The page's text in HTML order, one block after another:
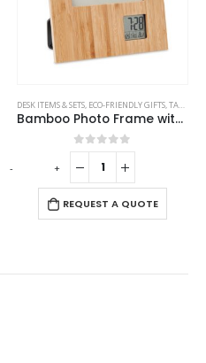
FRIENDLY SPEAKERS ,LAMP SPEAKERS
DESK ITEMS & SETS, ECO-FRIENDLY GIFTS,TABLE CLOCKS
Bamboo Photo Frame with Digital Clock
0out of 5
REQUEST A QUOTE
- +